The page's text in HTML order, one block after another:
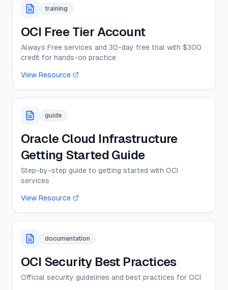
training
OCI Free Tier Account
Always Free services and 30-day free trial with $300
credit for hands-on practice
View Resource
guide
Oracle Cloud Infrastructure
Getting Started Guide
Step-by-step guide to getting started with OCI
services
View Resource
documentation
OCI Security Best Practices
Official security guidelines and best practices for OCI